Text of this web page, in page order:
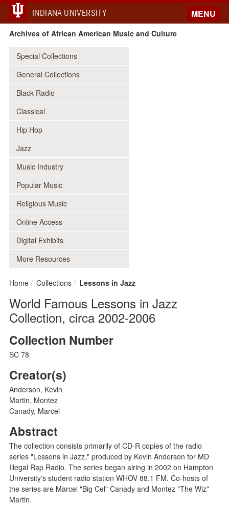
INDIANA UNIVERSITY MENU
Archives of African American Music and Culture
Special Collections
General Collections
Black Radio
Classical
Hip Hop
Jazz
Music Industry
Popular Music
Religious Music
Online Access
Digital Exhibits
More Resources
Home Collections Lessons in Jazz
World Famous Lessons in Jazz
Collection, circa 2002-2006
Collection Number
SC 78
Creator(s)
Anderson, Kevin
Martin, Montez
Canady, Marcel
Abstract
The collection consists primarily of CD-R copies of the radio
series "Lessons in Jazz," produced by Kevin Anderson for MD
Illegal Rap Radio. The series began airing in 2002 on Hampton
University's student radio station WHOV 88.1 FM. Co-hosts of
the series are Marcel "Big Cel" Canady and Montez "The Wiz"
Martin.